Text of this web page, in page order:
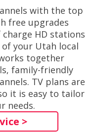
with the top
free upgrades
HD stations
your Utah local
together
family-friendly
TV plans are
it is easy to tailor
needs.
>